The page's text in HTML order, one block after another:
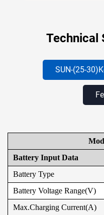
Technical
SUN-(25-
Battery Input Data
Battery Type
Battery Voltage Range(V)
Max.Charging Current(A)